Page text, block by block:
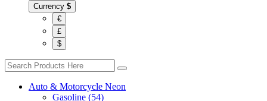
Currency $
€
£
$
Auto & Motorcycle Neon
Gasoline (54)